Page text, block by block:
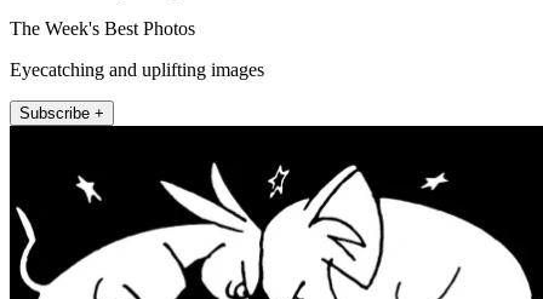
The Week's Best Photos
Eyecatching and uplifting images
Subscribe +